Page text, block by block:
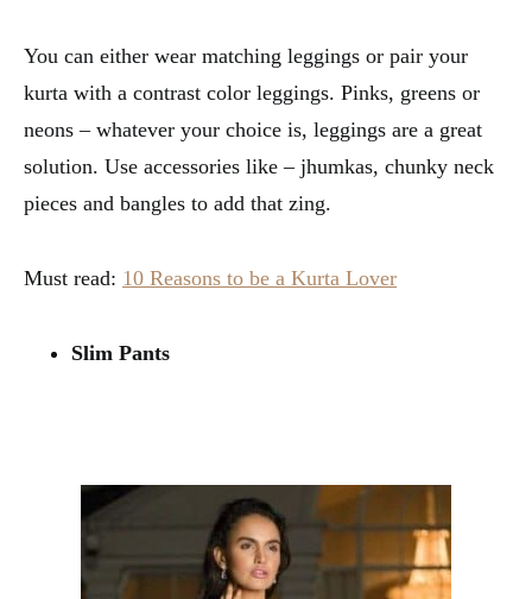
You can either wear matching leggings or pair your
kurta with a contrast color leggings. Pinks, greens or
neons – whatever your choice is, leggings are a great
solution. Use accessories like – jhumkas, chunky neck
pieces and bangles to add that zing.
Must read: 10 Reasons to be a Kurta Lover
Slim Pants